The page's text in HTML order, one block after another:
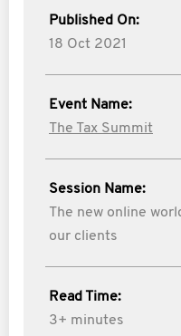
Published On:
18 Oct 2021
Event Name:
The Tax Summit
Session Name:
The new online
our clients
Read Time:
3+ minutes